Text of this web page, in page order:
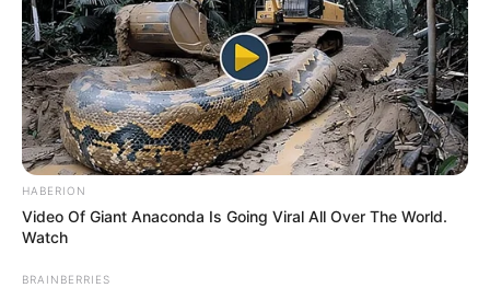
HABERION
Video Of Giant Anaconda Is Going Viral All Over The World.
Watch
BRAINBERRIES